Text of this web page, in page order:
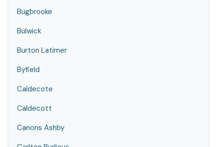
Bugbrooke
Bulwick
Burton Latimer
Byfield
Caldecote
Caldecott
Canons Ashby